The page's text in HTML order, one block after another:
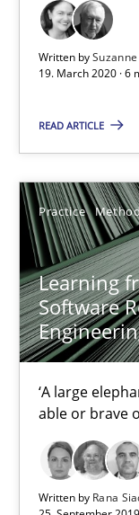
Written by
19. March 2020 · 6
READ ARTICLE
Practice
Learning
Software
‘A large
able or brave
Written by Rana
Learning from
‘A large elephant
Practice Methods
Rana Siadati
Paul Wernick
Vito Veneziano
25.09.2019
58 minutes